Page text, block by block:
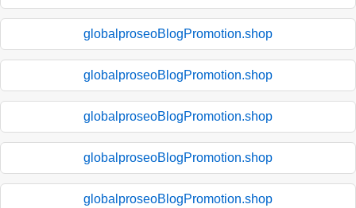
globalproseoBlogPromotion.shop
globalproseoBlogPromotion.shop
globalproseoBlogPromotion.shop
globalproseoBlogPromotion.shop
globalproseoBlogPromotion.shop